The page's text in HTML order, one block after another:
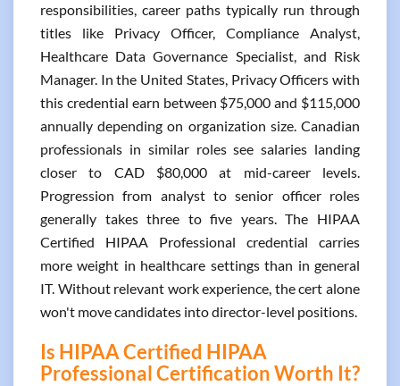
responsibilities, career paths typically run through
titles like Privacy Officer, Compliance Analyst,
Healthcare Data Governance Specialist, and Risk
Manager. In the United States, Privacy Officers with
this credential earn between $75,000 and $115,000
annually depending on organization size. Canadian
professionals in similar roles see salaries landing
closer to CAD $80,000 at mid-career levels.
Progression from analyst to senior officer roles
generally takes three to five years. The HIPAA
Certified HIPAA Professional credential carries
more weight in healthcare settings than in general
IT. Without relevant work experience, the cert alone
won't move candidates into director-level positions.
Is HIPAA Certified HIPAA
Professional Certification Worth It?